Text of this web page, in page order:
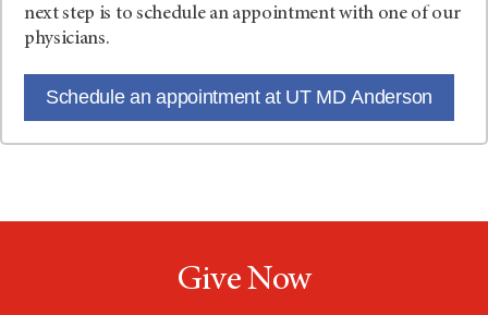
next step is to schedule an appointment with one of our
physicians.
Schedule an appointment at UT MD Anderson
Give Now